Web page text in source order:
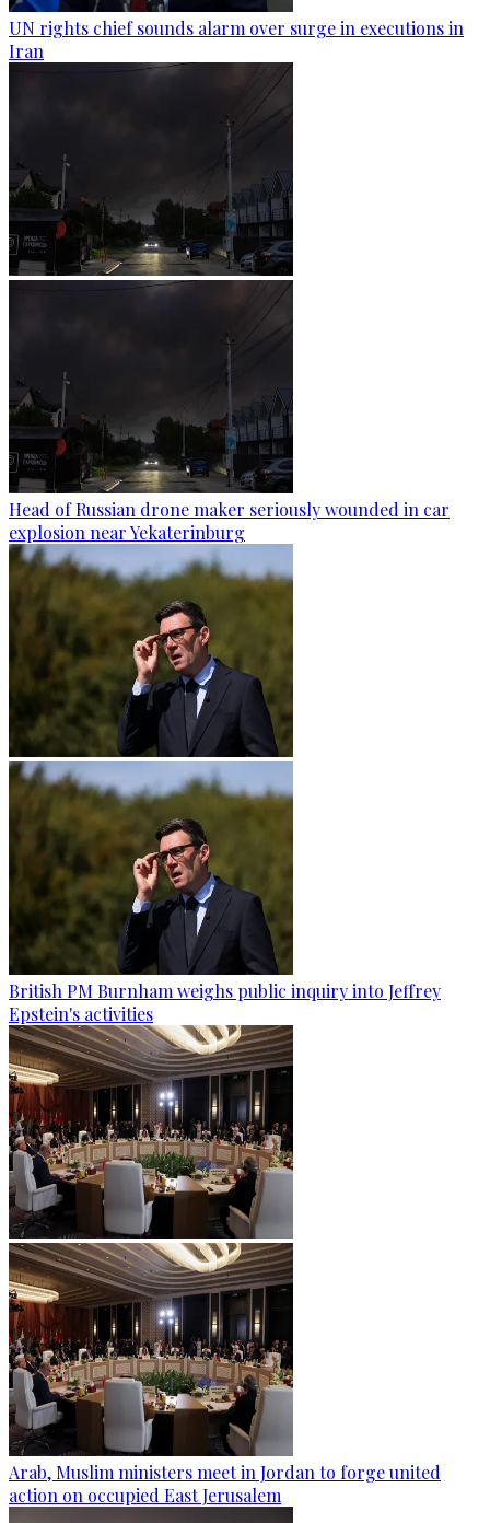
UN rights chief sounds alarm over surge in executions in
Iran
Head of Russian drone maker seriously wounded in car
explosion near Yekaterinburg
British PM Burnham weighs public inquiry into Jeffrey
Epstein's activities
Arab, Muslim ministers meet in Jordan to forge united
action on occupied East Jerusalem